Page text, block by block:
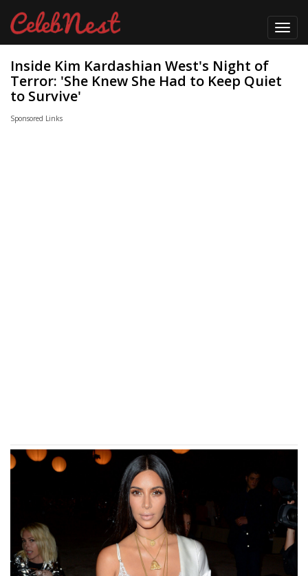
Inside Kim Kardashian West's Night of
Terror: 'She Knew She Had to Keep Quiet
to Survive'
Sponsored Links